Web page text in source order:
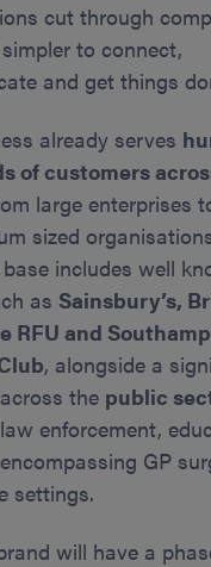
cut through
to connect,
and get things
already serves
of customers
large enterprises
sized
includes well
as Sainsbury’s,
RFU and
, alongside a
the public
enforcement,
GP
settings.
will have a